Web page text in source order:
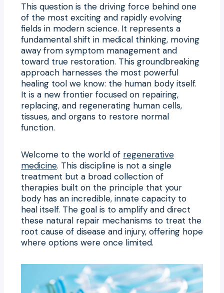
This question is the driving force behind one
of the most exciting and rapidly evolving
fields in modern science. It represents a
fundamental shift in medical thinking, moving
away from symptom management and
toward true restoration. This groundbreaking
approach harnesses the most powerful
healing tool we know: the human body itself.
It is a new frontier focused on repairing,
replacing, and regenerating human cells,
tissues, and organs to restore normal
function.
Welcome to the world of regenerative
medicine. This discipline is not a single
treatment but a broad collection of
therapies built on the principle that your
body has an incredible, innate capacity to
heal itself. The goal is to amplify and direct
these natural repair mechanisms to treat the
root cause of disease and injury, offering hope
where options were once limited.